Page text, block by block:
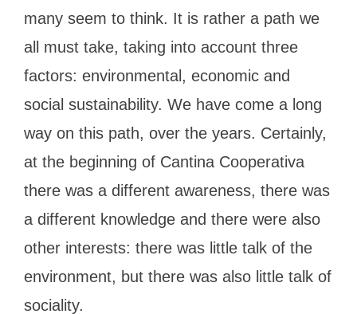
many seem to think. It is rather a path we
all must take, taking into account three
factors: environmental, economic and
social sustainability. We have come a long
way on this path, over the years. Certainly,
at the beginning of Cantina Cooperativa
there was a different awareness, there was
a different knowledge and there were also
other interests: there was little talk of the
environment, but there was also little talk of
sociality.